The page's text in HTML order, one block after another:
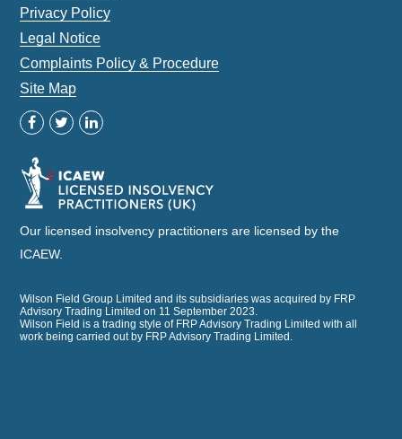
Privacy Policy
Legal Notice
Complaints Policy & Procedure
Site Map
Our licensed insolvency practitioners are licensed by the
ICAEW.
Wilson Field Group Limited and its subsidiaries was acquired by FRP
Advisory Trading Limited on 11 September 2023.
Wilson Field is a trading style of FRP Advisory Trading Limited with all
work being carried out by FRP Advisory Trading Limited.